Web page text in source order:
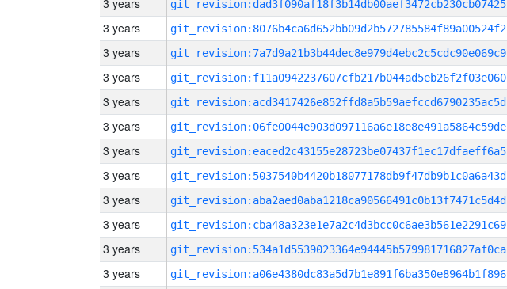
3 years git_revision:dad3f090af18f3b14db00aef3472cb230cb07425
3 years git_revision:8076b4ca6d652bb09d2b572785584f89a00524f2
3 years git_revision:7a7d9a21b3b44dec8e979d4ebc2c5cdc90e069c9
3 years git_revision:f11a0942237607cfb217b044ad5eb26f2f03e060
3 years git_revision:acd3417426e852ffd8a5b59aefccd6790235ac5d
3 years git_revision:06fe0044e903d097116a6e18e8e491a5864c59de
3 years git_revision:eaced2c43155e28723be07437f1ec17dfaeff6a5
3 years git_revision:5037540b4420b18077178db9f47db9b1c0a6a43d
3 years git_revision:aba2aed0aba1218ca90566491c0b13f7471c5d4d
3 years git_revision:cba48a323e1e7a2c4d3bcc0c6ae3b561e2291c69
3 years git_revision:534a1d5539023364e94445b579981716827af0ca
3 years git_revision:a06e4380dc83a5d7b1e891f6ba350e8964b1f896